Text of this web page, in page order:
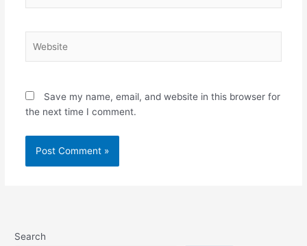
Save my name, email, and website in this browser for
the next time I comment.
Search